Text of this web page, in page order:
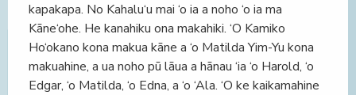
kapakapa. No Kahalu‘u mai ‘o ia a noho ‘o ia ma
Kāne‘ohe. He kanahiku ona makahiki. ‘O Kamiko
Ho‘okano kona makua kāne a ‘o Matilda Yim-Yu kona
makuahine, a ua noho pū lāua a hānau ‘ia ‘o Harold, ‘o
Edgar, ‘o Matilda, ‘o Edna, a ‘o ‘Ala. ‘O ke kaikamahine